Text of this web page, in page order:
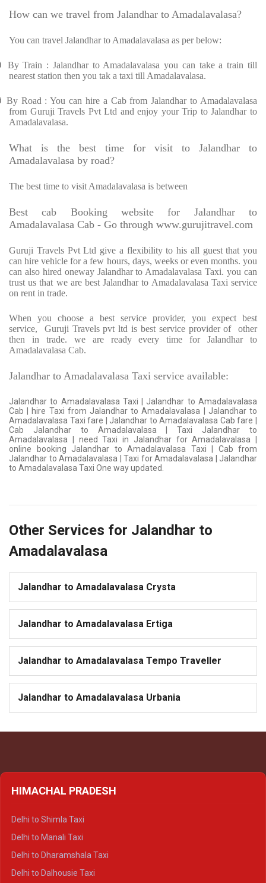
How can we travel from Jalandhar to Amadalavalasa?
You can travel Jalandhar to Amadalavalasa as per below:
By Train : Jalandhar to Amadalavalasa you can take a train till
nearest station then you tak a taxi till Amadalavalasa.
By Road : You can hire a Cab from Jalandhar to Amadalavalasa
from Guruji Travels Pvt Ltd and enjoy your Trip to Jalandhar to
Amadalavalasa.
What is the best time for visit to Jalandhar to
Amadalavalasa by road?
The best time to visit Amadalavalasa is between
Best cab Booking website for Jalandhar to
Amadalavalasa Cab - Go through www.gurujitravel.com
Guruji Travels Pvt Ltd give a flexibility to his all guest that you
can hire vehicle for a few hours, days, weeks or even months. you
can also hired oneway Jalandhar to Amadalavalasa Taxi. you can
trust us that we are best Jalandhar to Amadalavalasa Taxi service
on rent in trade.
When you choose a best service provider, you expect best
service,
Guruji Travels pvt ltd is best service provider of
other
then in trade. we are ready every time for Jalandhar to
Amadalavalasa Cab.
Jalandhar to Amadalavalasa Taxi service available:
Jalandhar to Amadalavalasa Taxi | Jalandhar to Amadalavalasa
Cab | hire Taxi from Jalandhar to Amadalavalasa | Jalandhar to
Amadalavalasa Taxi fare | Jalandhar to Amadalavalasa Cab fare |
Cab Jalandhar to Amadalavalasa | Taxi Jalandhar to
Amadalavalasa | need Taxi in Jalandhar for Amadalavalasa |
online booking Jalandhar to Amadalavalasa Taxi | Cab from
Jalandhar to Amadalavalasa | Taxi for Amadalavalasa | Jalandhar
to Amadalavalasa Taxi One way updated.
Other Services for Jalandhar to
Amadalavalasa
Jalandhar to Amadalavalasa Crysta
Jalandhar to Amadalavalasa Ertiga
Jalandhar to Amadalavalasa Tempo Traveller
Jalandhar to Amadalavalasa Urbania
HIMACHAL PRADESH
Delhi to Shimla Taxi
Delhi to Manali Taxi
Delhi to Dharamshala Taxi
Delhi to Dalhousie Taxi